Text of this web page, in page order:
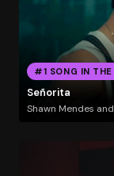
#1 SONG IN THE
Señorita
Shawn Mendes